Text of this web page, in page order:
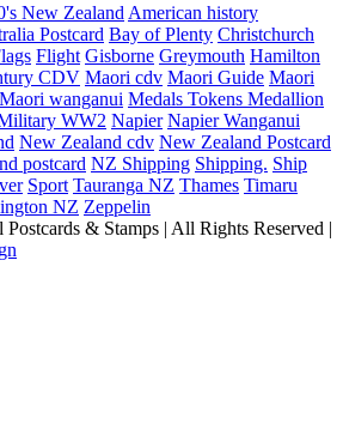
New Zealand American history
Postcard Bay of Plenty Christchurch
Flight Gisborne Greymouth Hamilton
CDV Maori cdv Maori Guide Maori
Maori wanganui Medals Tokens Medallion
WW2 Napier Napier Wanganui
New Zealand cdv New Zealand Postcard
postcard NZ Shipping Shipping. Ship
Sport Tauranga NZ Thames Timaru
NZ Zeppelin
& Stamps | All Rights Reserved |